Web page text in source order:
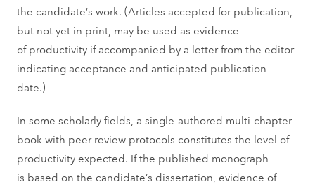
the candidate’s work. (Articles accepted for publication,
but not yet in print, may be used as evidence
of productivity if accompanied by a letter from the editor
indicating acceptance and anticipated publication
date.)
In some scholarly fields, a single-authored multi-chapter
book with peer review protocols constitutes the level of
productivity expected. If the published monograph
is based on the candidate’s dissertation, evidence of